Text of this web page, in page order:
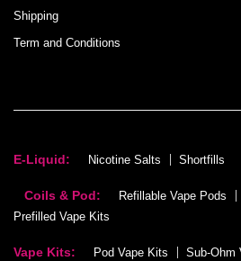
Shipping
Term and Conditions
E-Liquid: Nicotine Salts Shortfills
Coils & Pod: Refillable Vape Pods
Prefilled Vape Kits
Vape Kits: Pod Vape Kits
Sub-Ohm